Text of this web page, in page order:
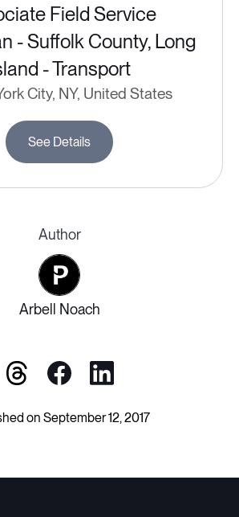
Field Service
- Suffolk County, Long
- Transport
City, NY, United States
See Details
Author
Arbell Noach
on September 12, 2017